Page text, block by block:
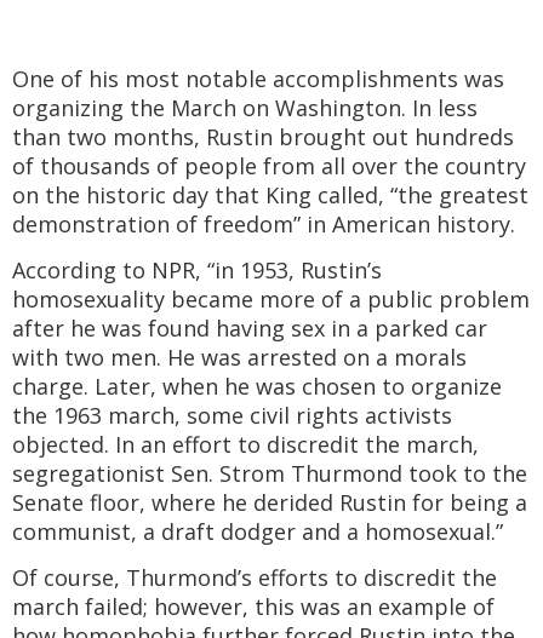
One of his most notable accomplishments was
organizing the March on Washington. In less
than two months, Rustin brought out hundreds
of thousands of people from all over the country
on the historic day that King called, “the greatest
demonstration of freedom” in American history.
According to NPR, “in 1953, Rustin’s
homosexuality became more of a public problem
after he was found having sex in a parked car
with two men. He was arrested on a morals
charge. Later, when he was chosen to organize
the 1963 march, some civil rights activists
objected. In an effort to discredit the march,
segregationist Sen. Strom Thurmond took to the
Senate floor, where he derided Rustin for being a
communist, a draft dodger and a homosexual.”
Of course, Thurmond’s efforts to discredit the
march failed; however, this was an example of